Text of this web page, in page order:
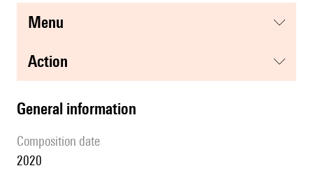
menu
action
general information
composition date
2020